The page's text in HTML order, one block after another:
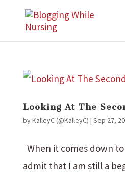
Looking At The
byKalleyC (@KalleyC) | Sep 27,
When it comes down
admit that I am still a